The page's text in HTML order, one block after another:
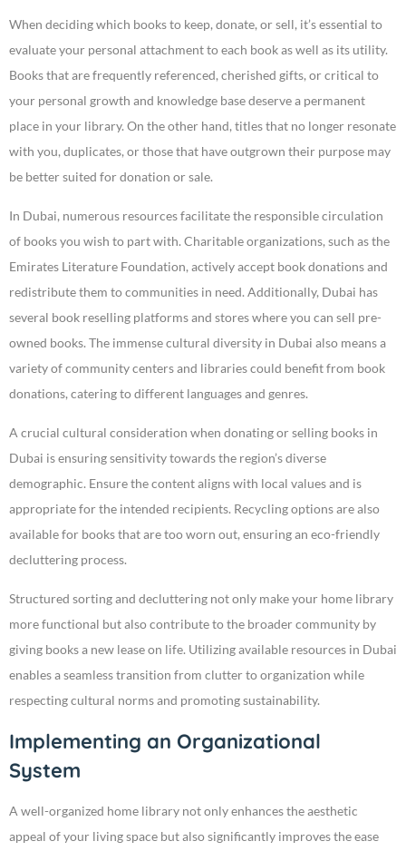
When deciding which books to keep, donate, or sell, it’s essential to
evaluate your personal attachment to each book as well as its utility.
Books that are frequently referenced, cherished gifts, or critical to
your personal growth and knowledge base deserve a permanent
place in your library. On the other hand, titles that no longer resonate
with you, duplicates, or those that have outgrown their purpose may
be better suited for donation or sale.
In Dubai, numerous resources facilitate the responsible circulation
of books you wish to part with. Charitable organizations, such as the
Emirates Literature Foundation, actively accept book donations and
redistribute them to communities in need. Additionally, Dubai has
several book reselling platforms and stores where you can sell pre-
owned books. The immense cultural diversity in Dubai also means a
variety of community centers and libraries could benefit from book
donations, catering to different languages and genres.
A crucial cultural consideration when donating or selling books in
Dubai is ensuring sensitivity towards the region’s diverse
demographic. Ensure the content aligns with local values and is
appropriate for the intended recipients. Recycling options are also
available for books that are too worn out, ensuring an eco-friendly
decluttering process.
Structured sorting and decluttering not only make your home library
more functional but also contribute to the broader community by
giving books a new lease on life. Utilizing available resources in Dubai
enables a seamless transition from clutter to organization while
respecting cultural norms and promoting sustainability.
Implementing an Organizational
System
A well-organized home library not only enhances the aesthetic
appeal of your living space but also significantly improves the ease